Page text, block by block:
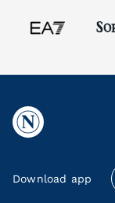
Download app